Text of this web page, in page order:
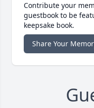
Contribute your
guestbook to be
keepsake book.
Share Your